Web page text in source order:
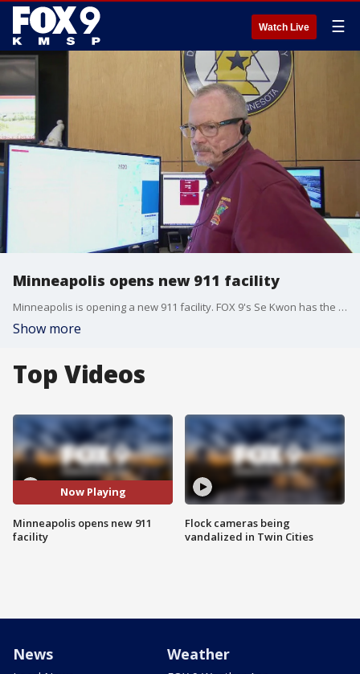
Watch Live ☰
Minneapolis opens new 911 facility
Minneapolis is opening a new 911 facility. FOX 9's Se Kwon has the story.
Show more
Top Videos
Now Playing
Minneapolis opens new 911
facility
Flock cameras being
vandalized in Twin Cities
News Weather